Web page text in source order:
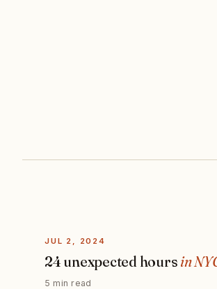
JUL 2, 2024
24 unexpected hours in
5 min read